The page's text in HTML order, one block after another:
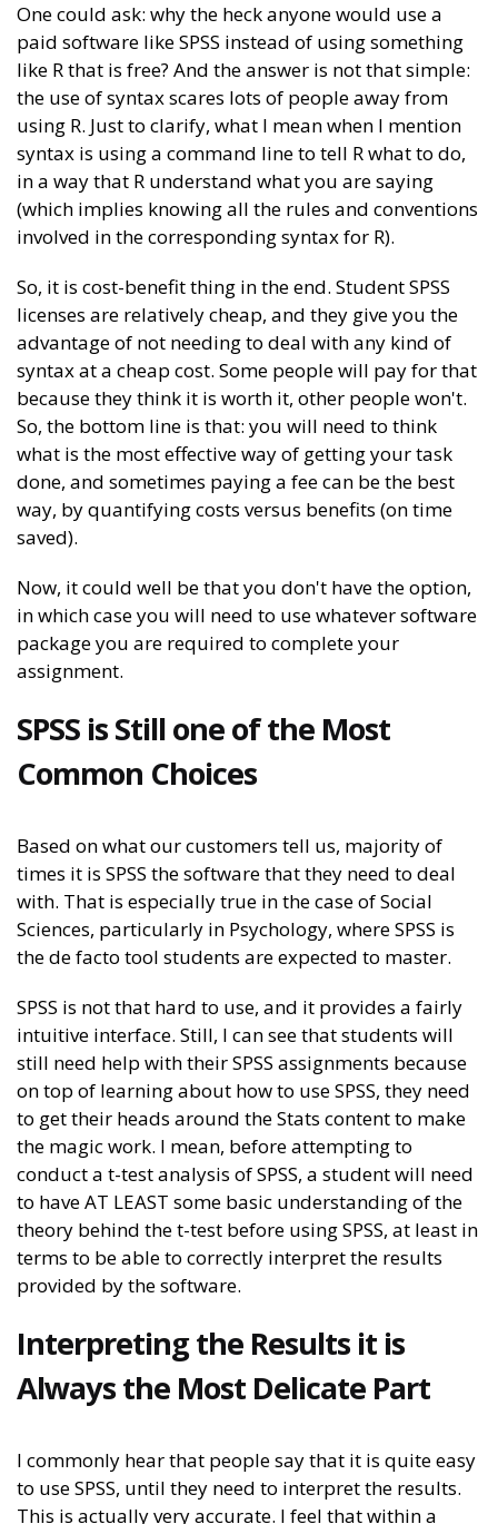
One could ask: why the heck anyone would use a
paid software like SPSS instead of using something
like R that is free? And the answer is not that simple:
the use of syntax scares lots of people away from
using R. Just to clarify, what I mean when I mention
syntax is using a command line to tell R what to do,
in a way that R understand what you are saying
(which implies knowing all the rules and conventions
involved in the corresponding syntax for R).
So, it is cost-benefit thing in the end. Student SPSS
licenses are relatively cheap, and they give you the
advantage of not needing to deal with any kind of
syntax at a cheap cost. Some people will pay for that
because they think it is worth it, other people won't.
So, the bottom line is that: you will need to think
what is the most effective way of getting your task
done, and sometimes paying a fee can be the best
way, by quantifying costs versus benefits (on time
saved).
Now, it could well be that you don't have the option,
in which case you will need to use whatever software
package you are required to complete your
assignment.
SPSS is Still one of the Most
Common Choices
Based on what our customers tell us, majority of
times it is SPSS the software that they need to deal
with. That is especially true in the case of Social
Sciences, particularly in Psychology, where SPSS is
the de facto tool students are expected to master.
SPSS is not that hard to use, and it provides a fairly
intuitive interface. Still, I can see that students will
still need help with their SPSS assignments because
on top of learning about how to use SPSS, they need
to get their heads around the Stats content to make
the magic work. I mean, before attempting to
conduct a t-test analysis of SPSS, a student will need
to have AT LEAST some basic understanding of the
theory behind the t-test before using SPSS, at least in
terms to be able to correctly interpret the results
provided by the software.
Interpreting the Results it is
Always the Most Delicate Part
I commonly hear that people say that it is quite easy
to use SPSS, until they need to interpret the results.
This is actually very accurate. I feel that within a